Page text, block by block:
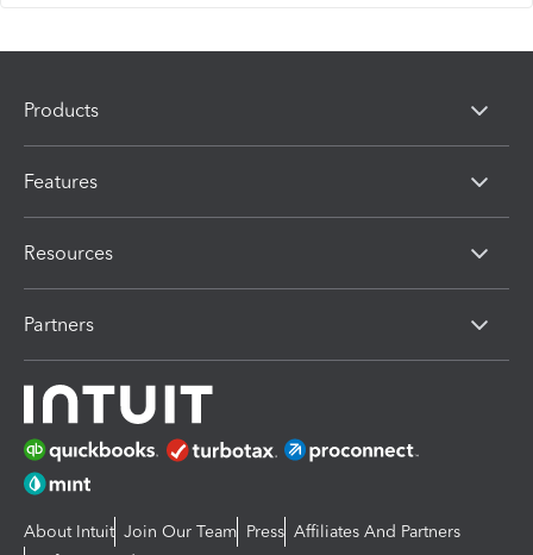
Products
Features
Resources
Partners
About Intuit Join Our Team Press Affiliates And Partners